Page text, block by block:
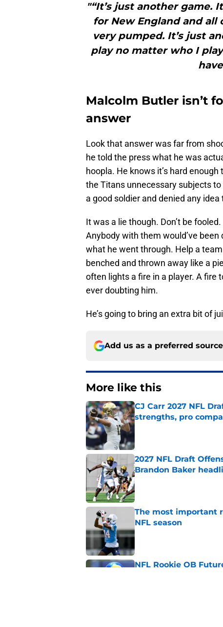
"“It’s just another game.
for New England and all
very pumped. It’s just
play no matter who I
Malcolm Butler isn’t
answer
Look that answer was far from
he told the press what he was
hoopla. He knows it’s hard
the Titans unnecessary subjects
a good soldier and denied any
It was a lie though. Don’t be
Anybody with them would’ve
what he went through. Help a
benched and thrown away like a
often lights a fire in a player. A fire
ever doubting him.
He’s going to bring an extra bit of
Add us as a preferred
More like this
CJ Carr 2027 NFL
strengths, pro
Published by on Invalid Date
2027 NFL Draft
Brandon Baker
Published by on Invalid Date
The most important
NFL season
Published by on Invalid Date
NFL Rookie QB